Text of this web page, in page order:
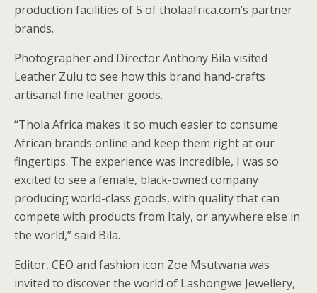
production facilities of 5 of tholaafrica.com’s partner
brands.
Photographer and Director Anthony Bila visited
Leather Zulu to see how this brand hand-crafts
artisanal fine leather goods.
“Thola Africa makes it so much easier to consume
African brands online and keep them right at our
fingertips. The experience was incredible, I was so
excited to see a female, black-owned company
producing world-class goods, with quality that can
compete with products from Italy, or anywhere else in
the world,” said Bila.
Editor, CEO and fashion icon Zoe Msutwana was
invited to discover the world of Lashongwe Jewellery,